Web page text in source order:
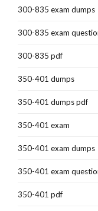
300-835 exam dumps
300-835 exam
300-835 pdf
350-401 dumps
350-401 dumps pdf
350-401 exam
350-401 exam dumps
350-401 exam
350-401 pdf